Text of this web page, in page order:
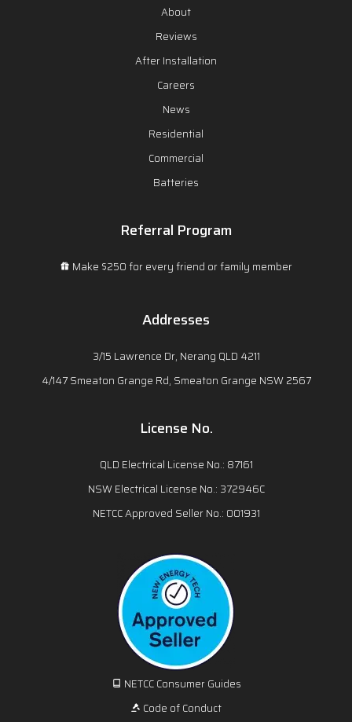
About
Reviews
After Installation
Careers
News
Residential
Commercial
Batteries
Referral Program
Make $250 for every friend or family member
Addresses
3/15 Lawrence Dr, Nerang QLD 4211
4/147 Smeaton Grange Rd, Smeaton Grange NSW 2567
License No.
QLD Electrical License No.: 87161
NSW Electrical License No.: 372946C
NETCC Approved Seller No.: 001931
NETCC Consumer Guides
Code of Conduct